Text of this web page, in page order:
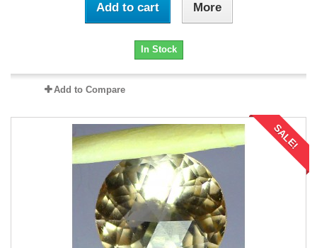
Add to cart More
In Stock
Add to Compare
SALE!